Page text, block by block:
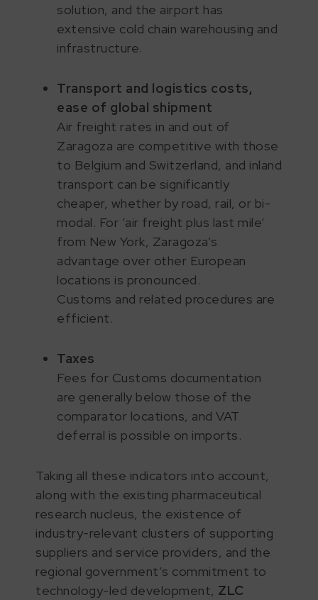
solution, and the airport has
extensive cold chain warehousing and
infrastructure.
Transport and logistics costs,
ease of global shipment
Air freight rates in and out of
Zaragoza are competitive with those
to Belgium and Switzerland, and inland
transport can be significantly
cheaper, whether by road, rail, or bi-
modal. For ‘air freight plus last mile’
from New York, Zaragoza’s
advantage over other European
locations is pronounced.
Customs and related procedures are
efficient.
Taxes
Fees for Customs documentation
are generally below those of the
comparator locations, and VAT
deferral is possible on imports.
Taking all these indicators into account,
along with the existing pharmaceutical
research nucleus, the existence of
industry-relevant clusters of supporting
suppliers and service providers, and the
regional government’s commitment to
technology-led development, ZLC